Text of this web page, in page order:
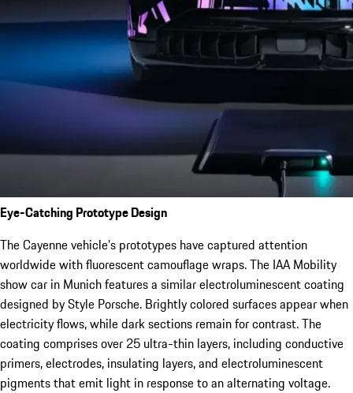
Eye-Catching Prototype Design
The Cayenne vehicle’s prototypes have captured attention
worldwide with fluorescent camouflage wraps. The IAA Mobility
show car in Munich features a similar electroluminescent coating
designed by Style Porsche. Brightly colored surfaces appear when
electricity flows, while dark sections remain for contrast. The
coating comprises over 25 ultra-thin layers, including conductive
primers, electrodes, insulating layers, and electroluminescent
pigments that emit light in response to an alternating voltage.